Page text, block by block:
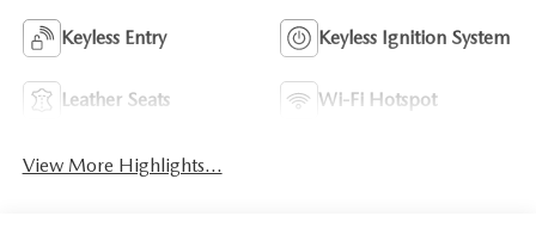
Keyless Entry Keyless Ignition System
Leather Seats Wi-Fi Hotspot
View More Highlights...